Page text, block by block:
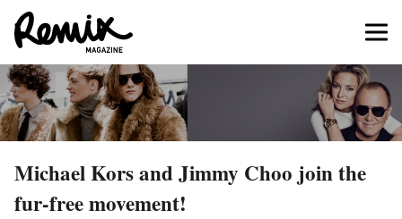
Michael Kors and Jimmy Choo join the
fur-free movement!